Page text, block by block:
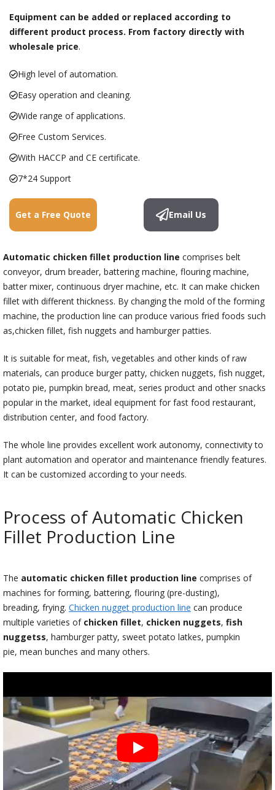
Equipment can be added or replaced according to
different product process. From factory directly with
wholesale price.
High level of automation.
Easy operation and cleaning.
Wide range of applications.
Free Custom Services.
With HACCP and CE certificate.
7*24 Support
Get a Free Quote Email Us
Automatic chicken fillet production line comprises belt
conveyor, drum breader, battering machine, flouring machine,
batter mixer, continuous dryer machine, etc. It can make chicken
fillet with different thickness. By changing the mold of the forming
machine, the production line can produce various fried foods such
as,chicken fillet, fish nuggets and hamburger patties.
It is suitable for meat, fish, vegetables and other kinds of raw
materials, can produce burger patty, chicken nuggets, fish nugget,
potato pie, pumpkin bread, meat, series product and other snacks
popular in the market, ideal equipment for fast food restaurant,
distribution center, and food factory.
The whole line provides excellent work autonomy, connectivity to
plant automation and operator and maintenance friendly features.
It can be customized according to your needs.
Process of Automatic Chicken
Fillet Production Line
The automatic chicken fillet production line comprises of
machines for forming, battering, flouring (pre-dusting),
breading, frying. Chicken nugget production line can produce
multiple varieties of chicken fillet, chicken nuggets, fish
nuggetss, hamburger patty, sweet potato latkes, pumpkin
pie, mean bunches and many others.